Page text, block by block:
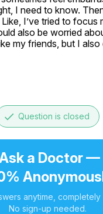
I need to know.
Like, I’ve tried to
also be worried
my friends, but I
done Question is closed
Ask a Doctor
anytime, completely
No sign-up needed.